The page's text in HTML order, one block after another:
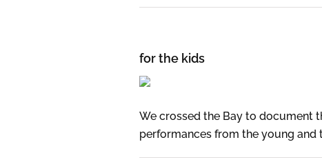
for the kids
We crossed the Bay to document
performances from the young and